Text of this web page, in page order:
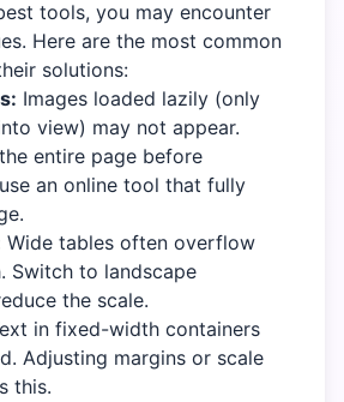
tools, you may encounter
Here are the most common
solutions:
Images loaded lazily (only
view) may not appear.
entire page before
an online tool that fully
Wide tables often overflow
Switch to landscape
the scale.
in fixed-width containers
Adjusting margins or scale
this.